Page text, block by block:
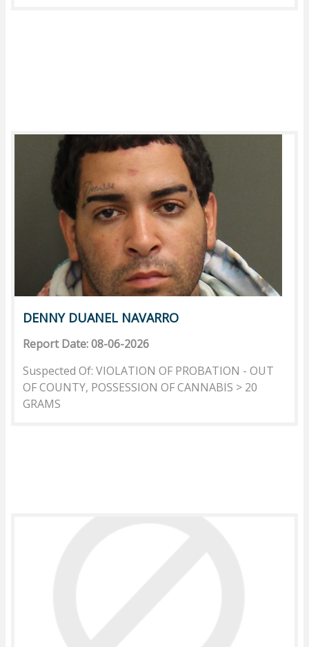
DENNY DUANEL NAVARRO
Report Date: 08-06-2026
Suspected Of: VIOLATION OF PROBATION - OUT
OF COUNTY, POSSESSION OF CANNABIS > 20
GRAMS